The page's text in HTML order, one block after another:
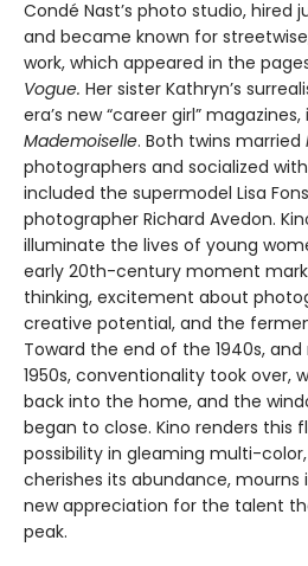
Condé Nast’s photo studio, hired
and became known for
work, which appeared in the
Vogue. Her sister Kathryn’s
era’s new “career girl”
Mademoiselle. Both twins married
photographers and socialized
included the supermodel Lisa
photographer Richard Avedon.
illuminate the lives of young
early 20th-century moment
thinking, excitement about
creative potential, and the
Toward the end of the 1940s,
1950s, conventionality took over,
back into the home, and the
began to close. Kino renders
possibility in gleaming multi-
cherishes its abundance, mourns
new appreciation for the talent
peak.